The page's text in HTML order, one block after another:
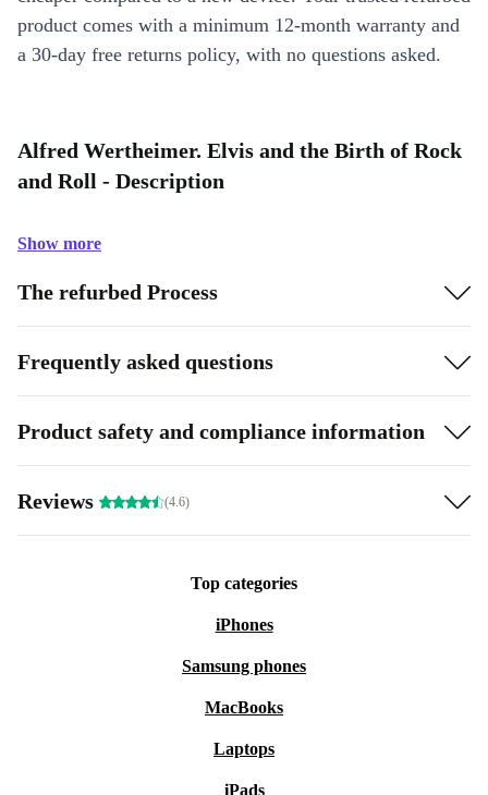
product comes with a minimum 12-month warranty and
a 30-day free returns policy, with no questions asked.
Alfred Wertheimer. Elvis and the Birth of Rock
and Roll - Description
Show more
The refurbed Process
Frequently asked questions
Product safety and compliance information
Reviews (4.6)
Top categories
iPhones
Samsung phones
MacBooks
Laptops
iPads